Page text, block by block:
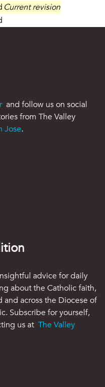
Current revision
and follow us on social
from The Valley
Jose.
advice for daily
about the Catholic faith,
across the Diocese of
Subscribe for yourself,
us at The Valley